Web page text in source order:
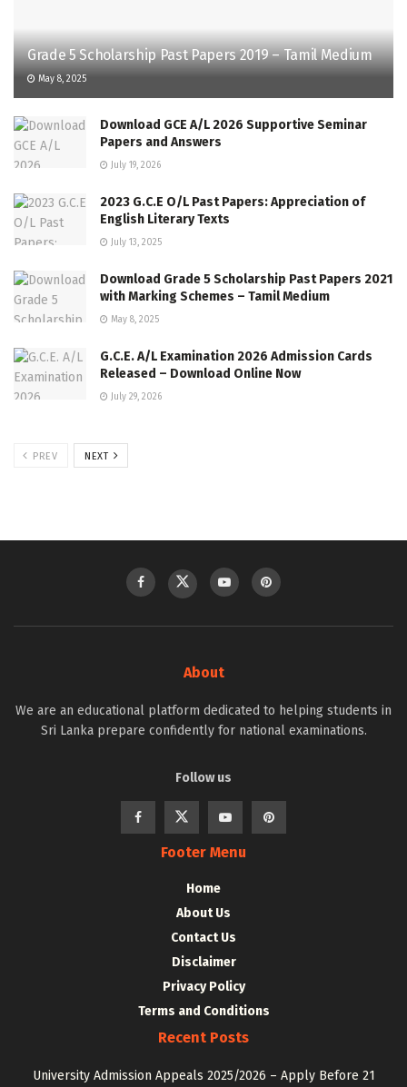
Grade 5 Scholarship Past Papers 2019 – Tamil Medium
May 8, 2025
Download GCE A/L 2026 Supportive Seminar
Papers and Answers
July 19, 2026
2023 G.C.E O/L Past Papers: Appreciation of
English Literary Texts
July 13, 2025
Download Grade 5 Scholarship Past Papers 2021
with Marking Schemes – Tamil Medium
May 8, 2025
G.C.E. A/L Examination 2026 Admission Cards
Released – Download Online Now
July 29, 2026
PREV NEXT
About
We are an educational platform dedicated to helping students in
Sri Lanka prepare confidently for national examinations.
Follow us
Footer Menu
Home
About Us
Contact Us
Disclaimer
Privacy Policy
Terms and Conditions
Recent Posts
University Admission Appeals 2025/2026 – Apply Before 21